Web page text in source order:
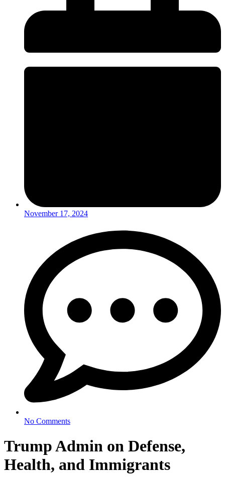
November 17, 2024
No Comments
Trump Admin on Defense,
Health, and Immigrants